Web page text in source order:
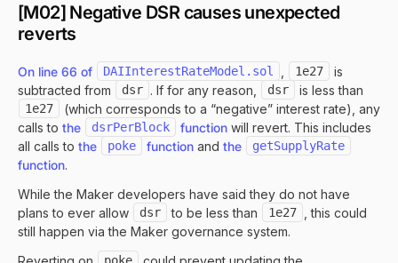
[M02] Negative DSR causes unexpected
reverts
On line 66 of DAIInterestRateModel.sol 1e27
is
subtracted from
dsr . If for any reason, dsr is less than
1e27
(which corresponds to a “negative” interest rate), any
calls to the dsrPerBlock function will revert. This includes
all calls to the poke function and the getSupplyRate
function.
While the Maker developers have said they do not have
plans to ever allow
dsr to be less than 1e27
, this could
still happen via the Maker governance system.